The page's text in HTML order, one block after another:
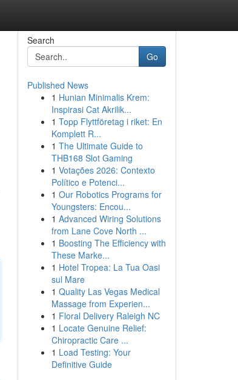
Search
Go
Published News
1 Hunian Minimalis Krem:
Inspirasi Cat Akrilik...
1 Topp Flyttföretag i riket: En
Komplett R...
1 The Ultimate Guide to
THB168 Slot Gaming
1 Votações 2026: Contexto
Político e Potenci...
1 Our Robotics Programs for
Youngsters: Encou...
1 Advanced Wiring Solutions
from Lane Cove North ...
1 Boosting The Efficiency with
These Marke...
1 Hotel Tropea: La Tua Oasi
sul Mare
1 Quality Las Vegas Medical
Massage from Experien...
1 Floral Delivery Raleigh NC
1 Locate Genuine Relief:
Chiropractic Care ...
1 Load Testing: Your
Definitive Guide